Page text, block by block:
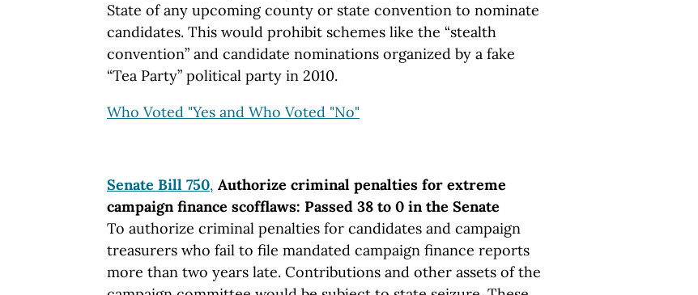
State of any upcoming county or state convention to nominate
candidates. This would prohibit schemes like the “stealth
convention” and candidate nominations organized by a fake
“Tea Party” political party in 2010.
Who Voted "Yes and Who Voted "No"
Senate Bill 750, Authorize criminal penalties for extreme
campaign finance scofflaws: Passed 38 to 0 in the Senate
To authorize criminal penalties for candidates and campaign
treasurers who fail to file mandated campaign finance reports
more than two years late. Contributions and other assets of the